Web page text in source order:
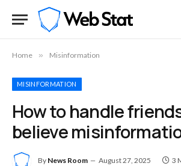
Home » Misinformation
MISINFORMATION
How to handle
believe
By News Room August 27, 2025 3